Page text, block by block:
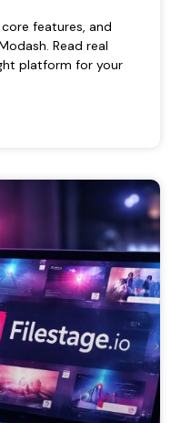
core features, and
Read real
platform for your